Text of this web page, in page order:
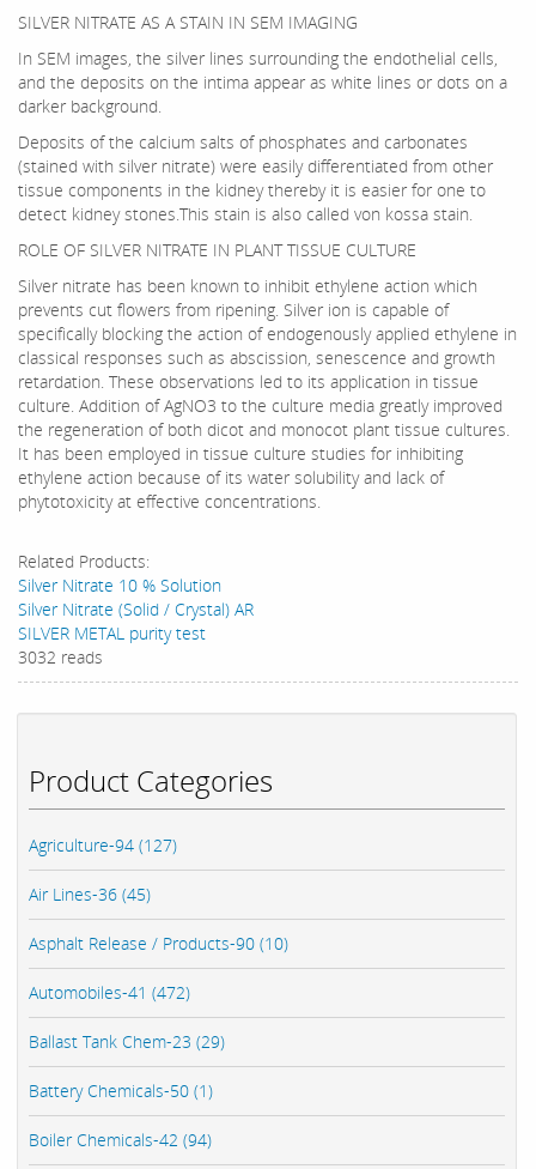
Product Categories
Agriculture-94 (127)
Air Lines-36 (45)
Asphalt Release / Products-90 (10)
Automobiles-41 (472)
Ballast Tank Chem-23 (29)
Battery Chemicals-50 (1)
Boiler Chemicals-42 (94)
SILVER NITRATE AS A STAIN IN SEM IMAGING
In SEM images, the silver lines surrounding the endothelial cells,
and the deposits on the intima appear as white lines or dots on a
darker background.
Deposits of the calcium salts of phosphates and carbonates
(stained with silver nitrate) were easily differentiated from other
tissue components in the kidney thereby it is easier for one to
detect kidney stones.This stain is also called von kossa stain.
ROLE OF SILVER NITRATE IN PLANT TISSUE CULTURE
Silver nitrate has been known to inhibit ethylene action which
prevents cut flowers from ripening. Silver ion is capable of
specifically blocking the action of endogenously applied ethylene in
classical responses such as abscission, senescence and growth
retardation. These observations led to its application in tissue
culture. Addition of AgNO3 to the culture media greatly improved
the regeneration of both dicot and monocot plant tissue cultures.
It has been employed in tissue culture studies for inhibiting
ethylene action because of its water solubility and lack of
phytotoxicity at effective concentrations.
Related Products:
Silver Nitrate 10 % Solution
Silver Nitrate (Solid / Crystal) AR
SILVER METAL purity test
3032 reads